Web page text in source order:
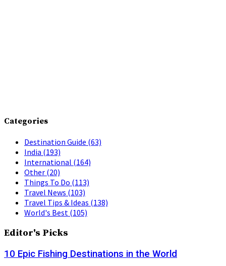
Categories
Destination Guide (63)
India (193)
International (164)
Other (20)
Things To Do (113)
Travel News (103)
Travel Tips & Ideas (138)
World's Best (105)
Editor's Picks
10 Epic Fishing Destinations in the World